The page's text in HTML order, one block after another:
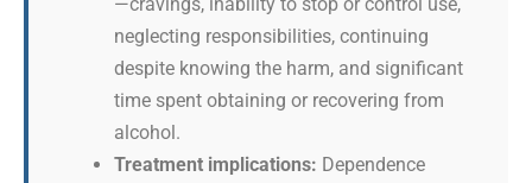
—cravings, inability to stop or control use,
neglecting responsibilities, continuing
despite knowing the harm, and significant
time spent obtaining or recovering from
alcohol.
Treatment implications: Dependence